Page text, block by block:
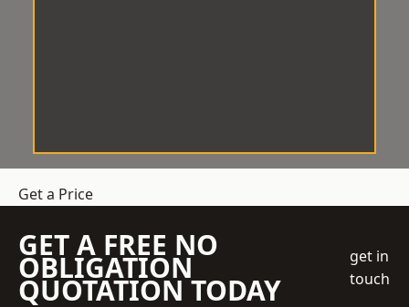
Get a Price
GET A FREE NO
OBLIGATION
QUOTATION TODAY
get in
touch